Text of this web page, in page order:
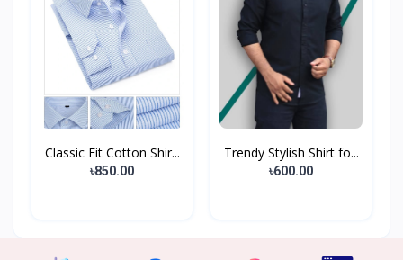
Classic Fit Cotton Shir...
৳850.00
Trendy Stylish Shirt fo...
৳600.00